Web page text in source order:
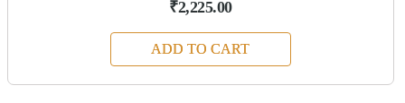
₹2,225.00
ADD TO CART